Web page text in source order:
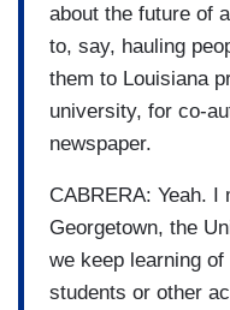
about the future of
to, say, hauling
them to Louisiana
university, for co-
newspaper.
CABRERA: Yeah.
Georgetown, the
we keep learning
students or other